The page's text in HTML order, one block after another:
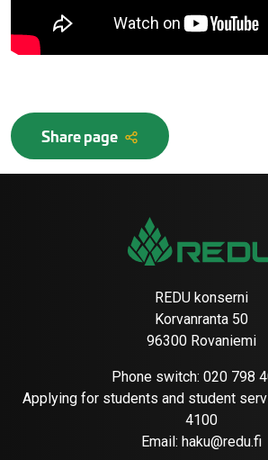
Share page
REDU konserni
Korvanranta 50
96300 Rovaniemi
Phone switch: 020 798
Applying for students and student
4100
Email: haku@redu.fi